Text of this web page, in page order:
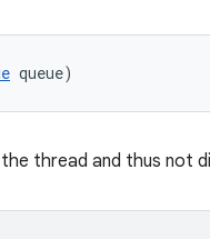
queue)
thread and thus not